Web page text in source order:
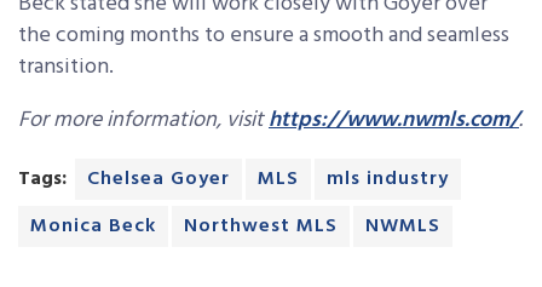
the coming months to ensure a smooth and seamless
transition.
For more information, visithttps://www.nwmls.com/.
Tags: Chelsea Goyer MLS
mls industry
Monica Beck
Northwest MLS NWMLS